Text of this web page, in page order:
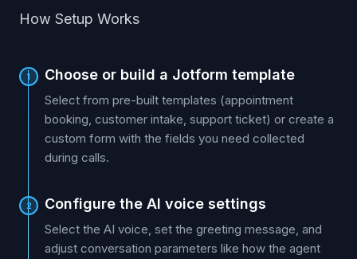
How Setup Works
1 Choose or build a Jotform template
Select from pre-built templates (appointment
booking, customer intake, support ticket) or create a
custom form with the fields you need collected
during calls.
2 Configure the AI voice settings
Select the AI voice, set the greeting message, and
adjust conversation parameters like how the agent